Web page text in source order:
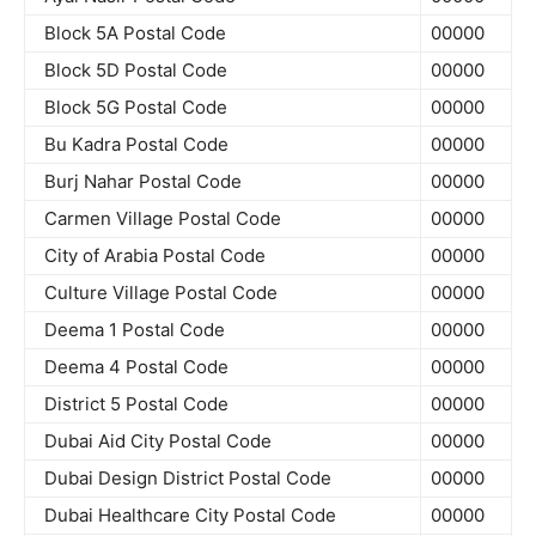
Block 5A Postal Code
00000
Block 5D Postal Code
00000
Block 5G Postal Code
00000
Bu Kadra Postal Code
00000
Burj Nahar Postal Code
00000
Carmen Village Postal Code
00000
City of Arabia Postal Code
00000
Culture Village Postal Code
00000
Deema 1 Postal Code
00000
Deema 4 Postal Code
00000
District 5 Postal Code
00000
Dubai Aid City Postal Code
00000
Dubai Design District Postal Code
00000
Dubai Healthcare City Postal Code
00000